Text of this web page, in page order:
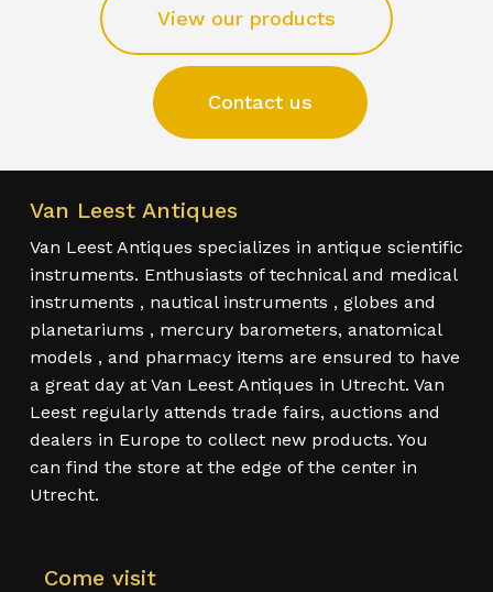
View our products
Contact us
Van Leest Antiques
Van Leest Antiques specializes in antique scientific
instruments. Enthusiasts of technical and medical
instruments , nautical instruments , globes and
planetariums , mercury barometers, anatomical
models , and pharmacy items are ensured to have
a great day at Van Leest Antiques in Utrecht. Van
Leest regularly attends trade fairs, auctions and
dealers in Europe to collect new products. You
can find the store at the edge of the center in
Utrecht.
Come visit